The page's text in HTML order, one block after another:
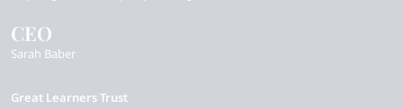
CEO
Sarah Baber
Great Learners Trust